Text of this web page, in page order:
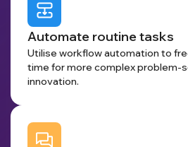
Automate routine tasks
Utilise workflow automation to
time for more complex problem-
innovation.